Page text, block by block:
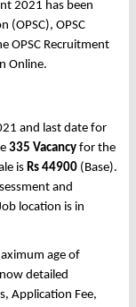
2021 has been
(OPSC), OPSC
OPSC Recruitment
Online.
and last date for
335 Vacancy for the
is Rs 44900 (Base).
and
location is in
age of
detailed
Application Fee,